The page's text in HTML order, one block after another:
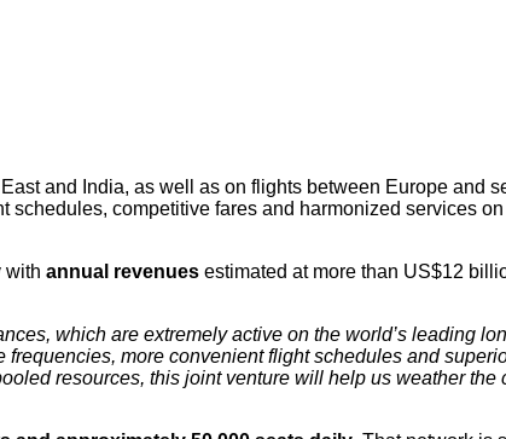
and India, as well as on flights between Europe and
competitive fares and harmonized services
with annual revenues estimated at more than US$12
which are extremely active on the world’s leading
more convenient flight schedules and
resources, this joint venture will help us weather